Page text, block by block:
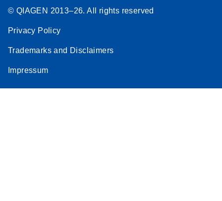
© QIAGEN 2013–26. All rights reserved
Privacy Policy
Trademarks and Disclaimers
Impressum